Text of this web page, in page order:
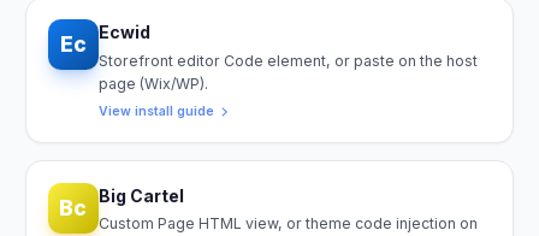
Ec Ecwid
Storefront editor Code element, or paste on the host
page (Wix/WP).
View install guide
Bc Big Cartel
Custom Page HTML view, or theme code injection on